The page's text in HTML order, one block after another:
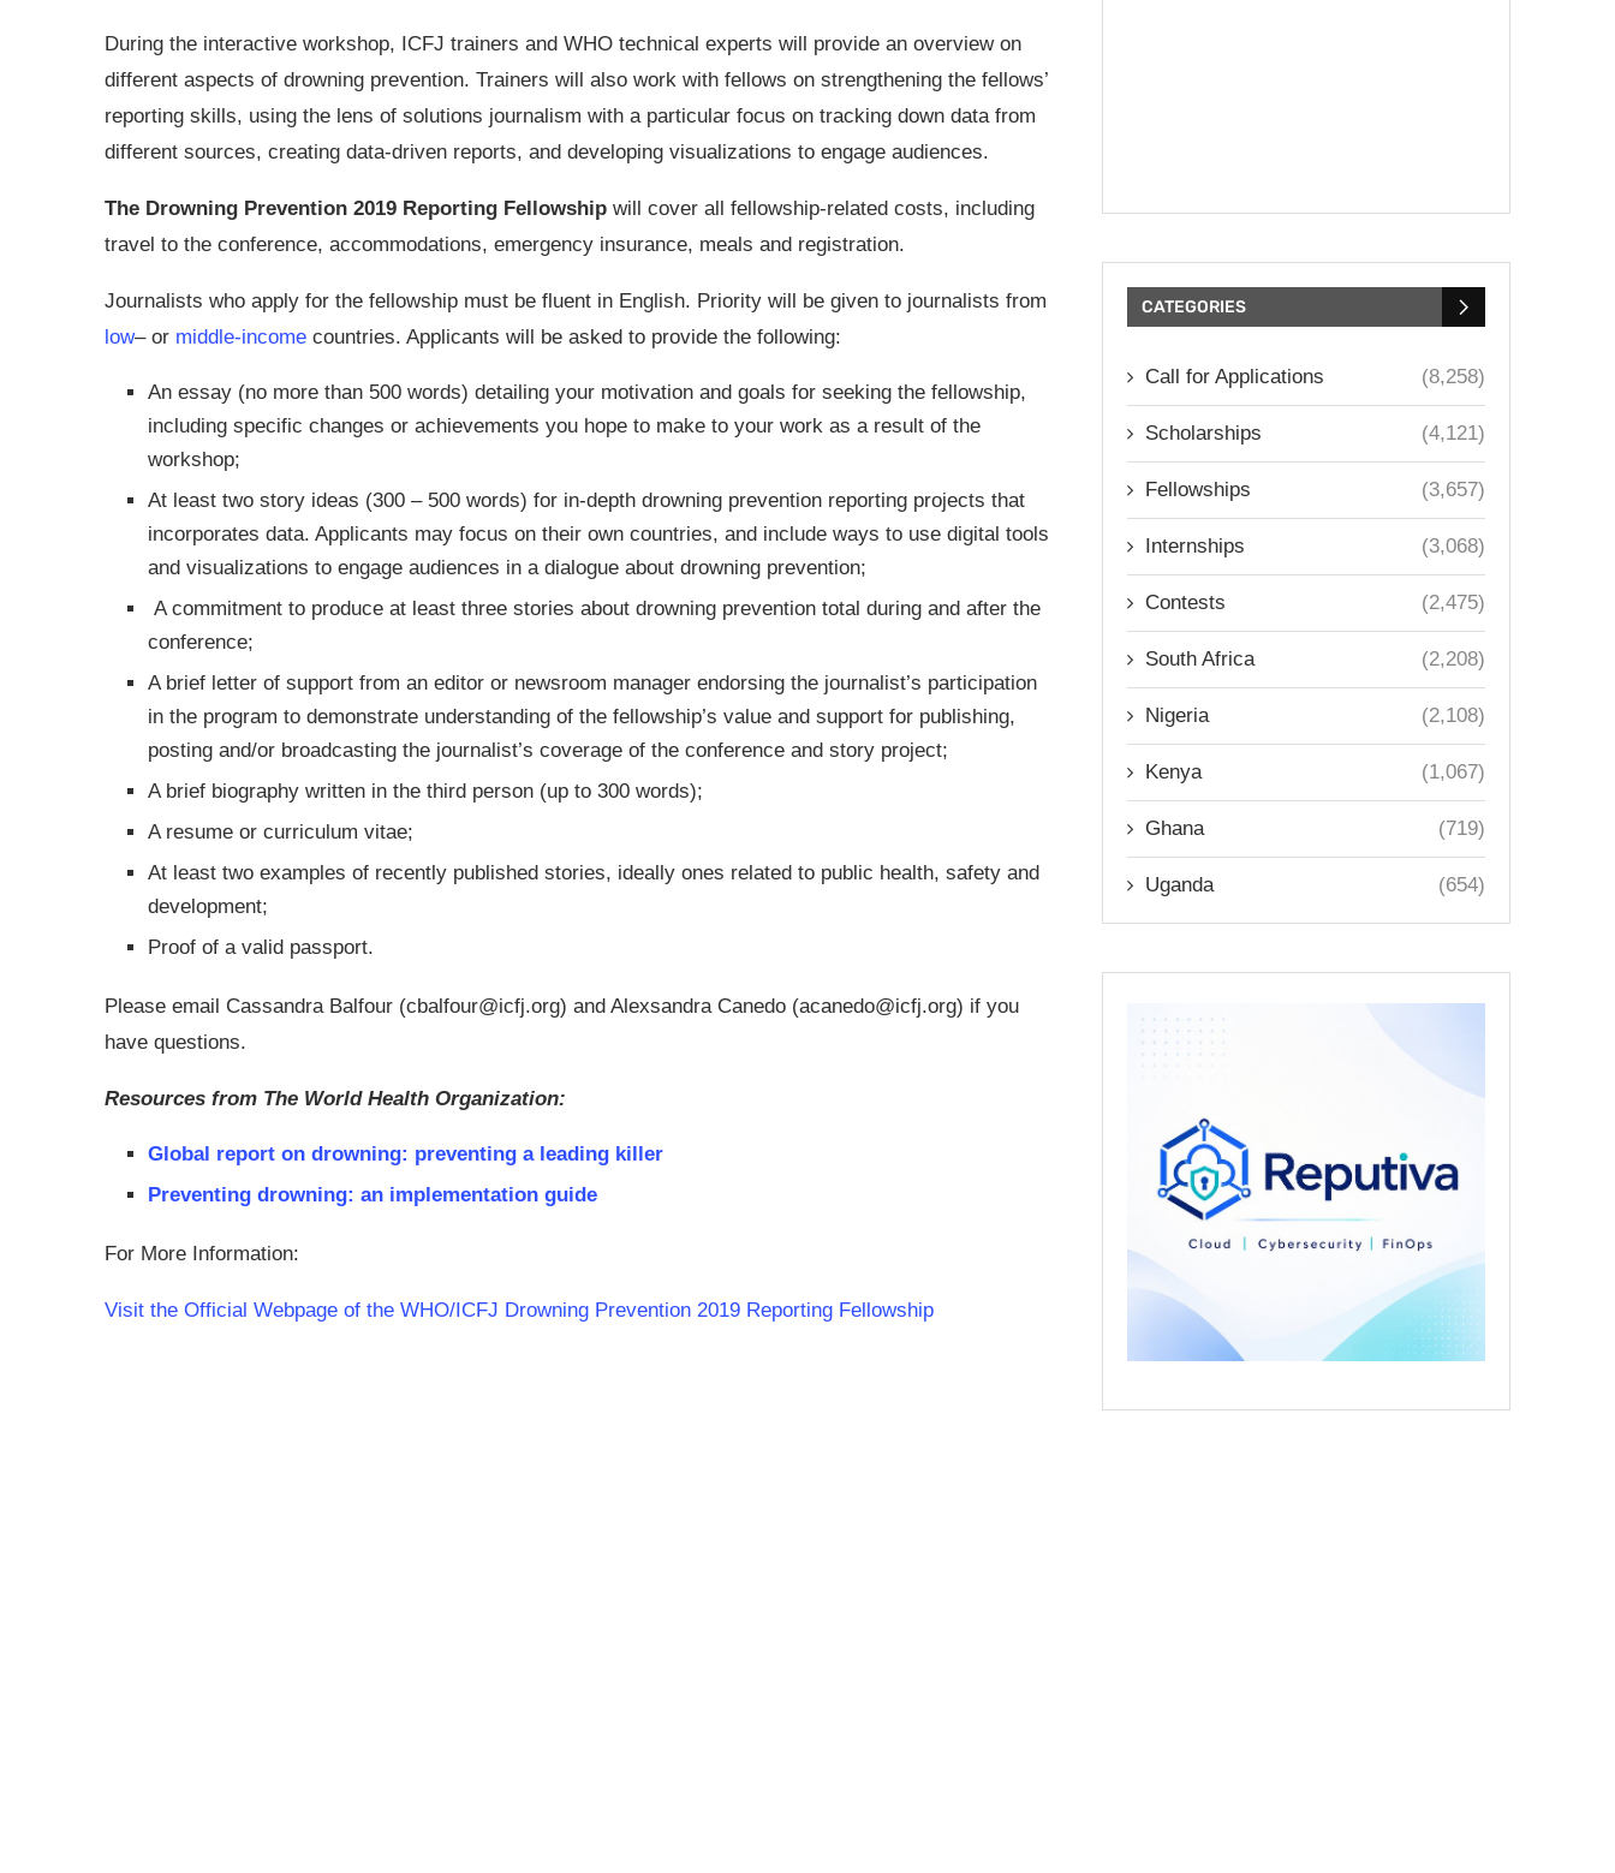
During the interactive workshop, ICFJ trainers and WHO technical experts will provide an overview on
different aspects of drowning prevention. Trainers will also work with fellows on strengthening the fellows’
reporting skills, using the lens of solutions journalism with a particular focus on tracking down data from
different sources, creating data-driven reports, and developing visualizations to engage audiences.
The Drowning Prevention 2019 Reporting Fellowship will cover all fellowship-related costs, including
travel to the conference, accommodations, emergency insurance, meals and registration.
Journalists who apply for the fellowship must be fluent in English. Priority will be given to journalists from
low– or middle-income countries. Applicants will be asked to provide the following:
An essay (no more than 500 words) detailing your motivation and goals for seeking the fellowship,
including specific changes or achievements you hope to make to your work as a result of the
workshop;
At least two story ideas (300 – 500 words) for in-depth drowning prevention reporting projects that
incorporates data. Applicants may focus on their own countries, and include ways to use digital tools
and visualizations to engage audiences in a dialogue about drowning prevention;
A commitment to produce at least three stories about drowning prevention total during and after the
conference;
A brief letter of support from an editor or newsroom manager endorsing the journalist’s participation
in the program to demonstrate understanding of the fellowship’s value and support for publishing,
posting and/or broadcasting the journalist’s coverage of the conference and story project;
A brief biography written in the third person (up to 300 words);
A resume or curriculum vitae;
At least two examples of recently published stories, ideally ones related to public health, safety and
development;
Proof of a valid passport.
Please email Cassandra Balfour (cbalfour@icfj.org) and Alexsandra Canedo (acanedo@icfj.org) if you
have questions.
Resources from The World Health Organization:
Global report on drowning: preventing a leading killer
Preventing drowning: an implementation guide
For More Information:
Visit the Official Webpage of the WHO/ICFJ Drowning Prevention 2019 Reporting Fellowship
CATEGORIES
Call for Applications (8,258)
Scholarships (4,121)
Fellowships (3,657)
Internships (3,068)
Contests (2,475)
South Africa (2,208)
Nigeria (2,108)
Kenya (1,067)
Ghana (719)
Uganda (654)